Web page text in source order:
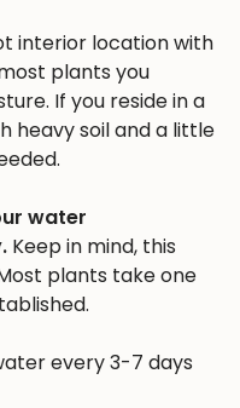
interior location with
plants you
If you reside in a
heavy soil and a little
water
Keep in mind, this
plants take one
every 3-7 days